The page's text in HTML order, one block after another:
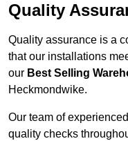
Quality
Quality assurance is a
that our installations
our Best Selling
Heckmondwike.
Our team of
quality checks